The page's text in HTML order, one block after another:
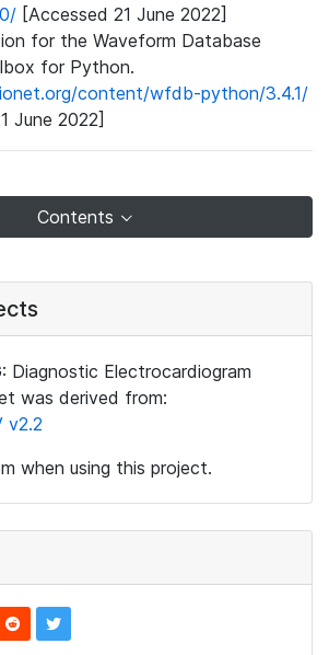
[Accessed 21 June 2022]
for the Waveform Database
for Python.
content/wfdb-python/3.4.1/
June 2022]
Contents
Diagnostic Electrocardiogram
was derived from:
v2.2
when using this project.